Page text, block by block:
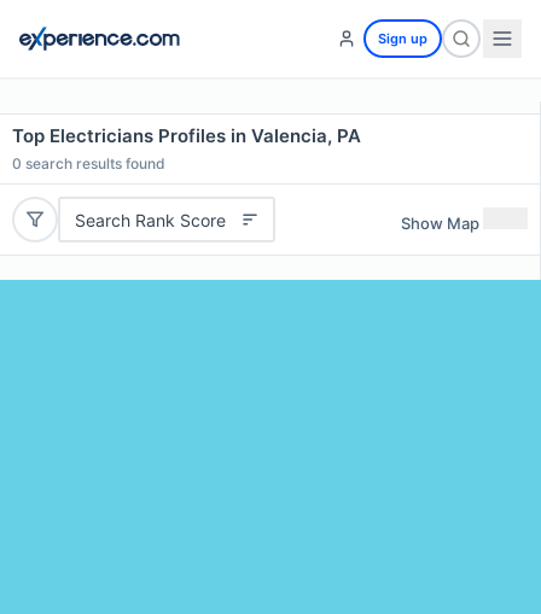
Sign up
Top Electricians Profiles in Valencia, PA
0 search results found
Search Rank Score Show Map